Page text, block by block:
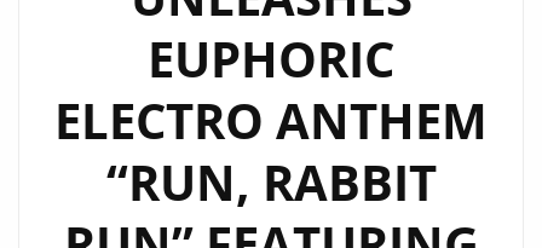
EUPHORIC
ELECTRO ANTHEM
“RUN, RABBIT